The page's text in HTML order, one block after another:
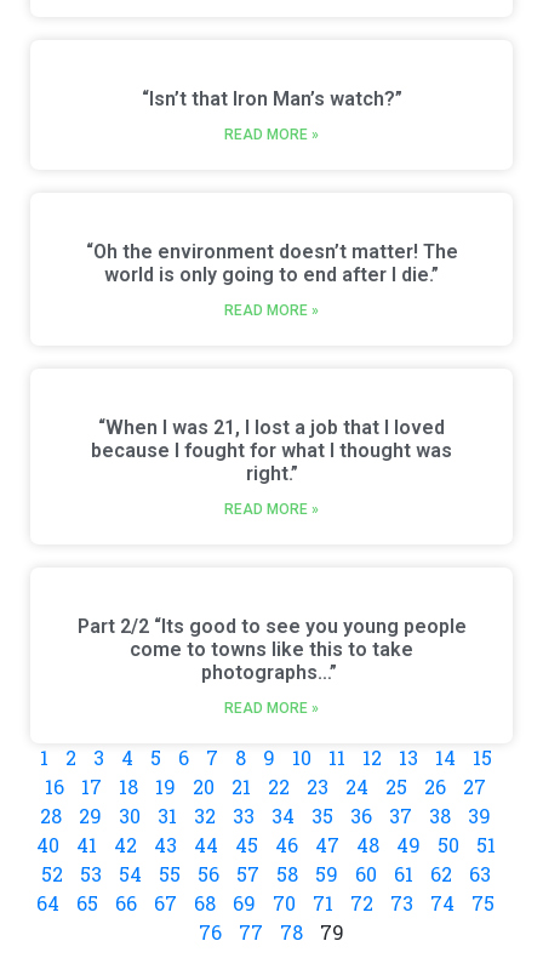
“Isn’t that Iron Man’s watch?”
READ MORE »
“Oh the environment doesn’t matter! The
world is only going to end after I die.”
READ MORE »
“When I was 21, I lost a job that I loved
because I fought for what I thought was
right.”
READ MORE »
Part 2/2 “Its good to see you young people
come to towns like this to take
photographs…”
READ MORE »
1 2 3 4 5 6 7 8 9 10 11 12 13 14
15
16
17 18 19 20 21 22 23 24 25 26
27
28
29 30 31 32 33 34 35 36 37 38
39
40
41 42 43 44 45 46 47 48 49 50
51
52
53 54 55 56 57 58 59 60 61 62
63
64
65 66 67 68 69 70 71 72 73 74
75
76
77 78 79